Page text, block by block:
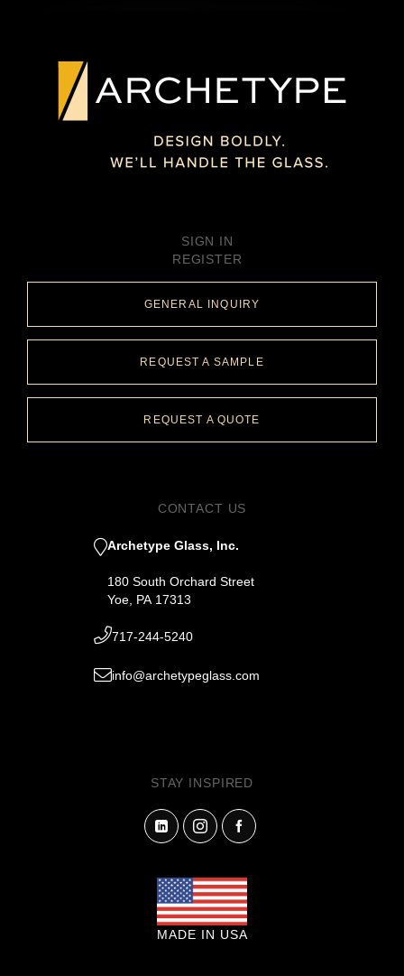
SIGN IN
REGISTER
GENERAL INQUIRY
REQUEST A SAMPLE
REQUEST A QUOTE
CONTACT US
Archetype Glass, Inc.
180 South Orchard Street
Yoe, PA 17313
717-244-5240
info@archetypeglass.com
STAY INSPIRED
MADE IN USA